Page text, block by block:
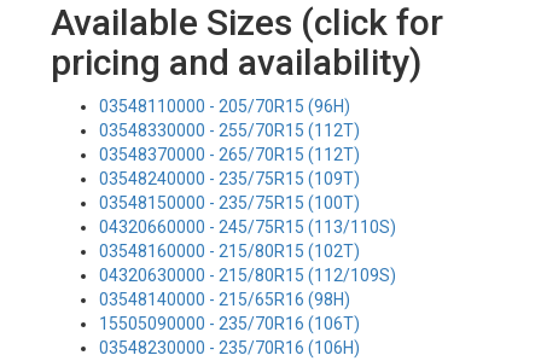
Available Sizes (click for
pricing and availability)
03548110000 - 205/70R15 (96H)
03548330000 - 255/70R15 (112T)
03548370000 - 265/70R15 (112T)
03548240000 - 235/75R15 (109T)
03548150000 - 235/75R15 (100T)
04320660000 - 245/75R15 (113/110S)
03548160000 - 215/80R15 (102T)
04320630000 - 215/80R15 (112/109S)
03548140000 - 215/65R16 (98H)
15505090000 - 235/70R16 (106T)
03548230000 - 235/70R16 (106H)